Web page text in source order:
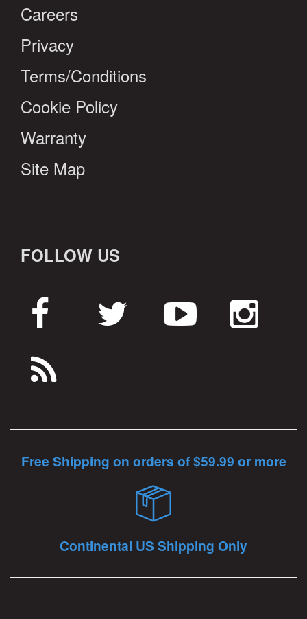
Careers
Privacy
Terms/Conditions
Cookie Policy
Warranty
Site Map
FOLLOW US
Free Shipping on orders of $59.99 or more
Continental US Shipping Only